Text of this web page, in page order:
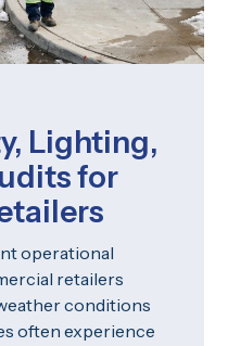
Lighting,
for
operational
retailers
conditions
often experience